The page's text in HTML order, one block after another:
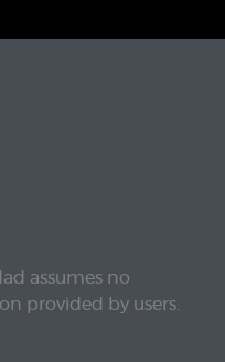
assumes no
provided by users.